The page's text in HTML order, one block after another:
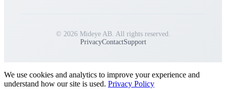
© 2026 Mideye AB. All rights reserved.
PrivacyContactSupport
We use cookies and analytics to improve your experience and
understand how our site is used. Privacy Policy